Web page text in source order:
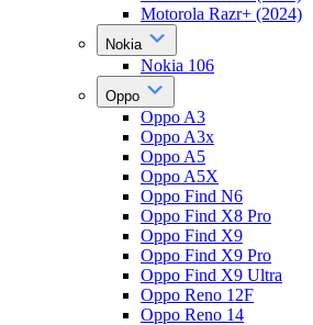
Motorola Razr+ (2024)
Nokia
Nokia 106
Oppo
Oppo A3
Oppo A3x
Oppo A5
Oppo A5X
Oppo Find N6
Oppo Find X8 Pro
Oppo Find X9
Oppo Find X9 Pro
Oppo Find X9 Ultra
Oppo Reno 12F
Oppo Reno 14